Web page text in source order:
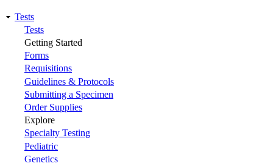
Main
navigation
Tests
Tests
Getting Started
Forms
Requisitions
Guidelines & Protocols
Submitting a Specimen
Order Supplies
Explore
Specialty Testing
Pediatric
Genetics